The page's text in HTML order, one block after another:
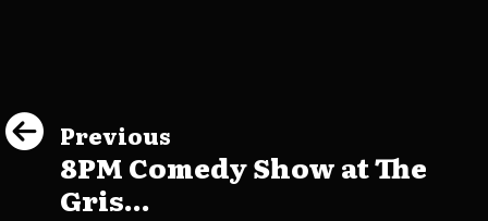
Previous
8PM Comedy Show at The
Gris...